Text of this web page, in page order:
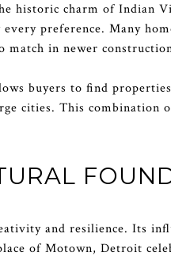
historic charm of Indian
preference. Many
match in newer
buyers to find
cities. This combination
and resilience. Its
of Motown, Detroit